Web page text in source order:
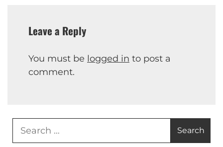
Leave a Reply
You must be logged in to post a
comment.
Search